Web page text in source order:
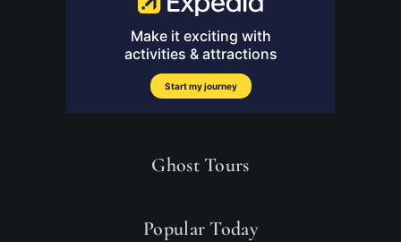
Ghost Tours
Popular Today